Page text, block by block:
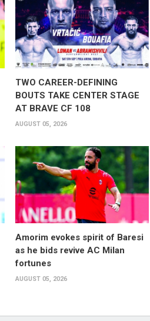
TWO CAREER-DEFINING
BOUTS TAKE CENTER STAGE
AT BRAVE CF 108
AUGUST 05, 2026
Amorim evokes spirit of Baresi
as he bids revive AC Milan
fortunes
AUGUST 05, 2026